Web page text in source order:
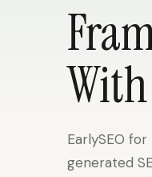
EarlySEO
generated